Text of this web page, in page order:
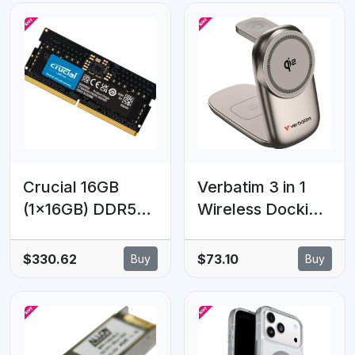
Crucial 16GB
(1x16GB) DDR5
4800MHz C40
1.1V Notebook
$330.62 Buy
Verbatim 3 in 1
Wireless Docking
Magnetic
2.5W/5W/15W
$73.10 Buy